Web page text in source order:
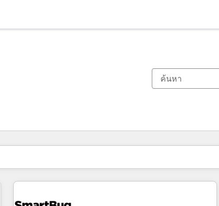
ตอนนี้คุณอยู่ที่หน้า
หน้า หน้า หน้า หน้า หน้า หน้า หน้า หน้า หน้า หน้า